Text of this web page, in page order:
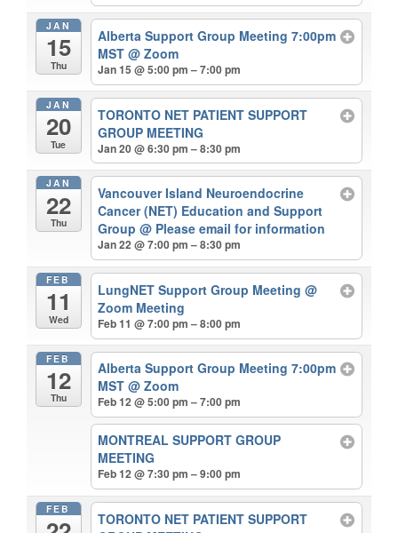
JAN
15
Thu
Alberta Support Group Meeting 7:00pm
MST@ Zoom
Jan 15 @ 5:00 pm – 7:00 pm
JAN
20
Tue
TORONTO NET PATIENT SUPPORT
GROUP MEETING
Jan 20 @ 6:30 pm – 8:30 pm
JAN
22
Thu
Vancouver Island Neuroendocrine
Cancer (NET) Education and Support
Group@ Please email for information
Jan 22 @ 7:00 pm – 8:30 pm
FEB
11
Wed
LungNET Support Group Meeting@
Zoom Meeting
Feb 11 @ 7:00 pm – 8:00 pm
FEB
12
Thu
Alberta Support Group Meeting 7:00pm
MST@ Zoom
Feb 12 @ 5:00 pm – 7:00 pm
MONTREAL SUPPORT GROUP
MEETING
Feb 12 @ 7:30 pm – 9:00 pm
FEB
TORONTO NET PATIENT SUPPORT